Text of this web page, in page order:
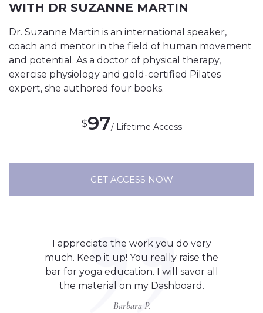
WITH DR SUZANNE MARTIN
Dr. Suzanne Martin is an international speaker,
coach and mentor in the field of human movement
and potential. As a doctor of physical therapy,
exercise physiology and gold-certified Pilates
expert, she authored four books.
$97/ Lifetime Access
GET ACCESS NOW
I appreciate the work you do very
much. Keep it up! You really raise the
bar for yoga education. I will savor all
the material on my Dashboard.
Barbara P.